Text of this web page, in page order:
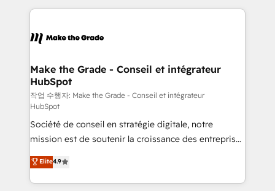
lasts. So if you're ready to become the most trusted
voice in your market, let’s talk.
vos processus, la fiabilisation de vos données et
la plateforme. Nos domaines d'intervention : -
& reprise de données - Stratégie RevOps &
alignement Marketing / Sales - Data, reporting &
tableaux de bord - Onboarding, audit &
optimisation - Intégrations métiers (ERP, téléphonie,
e-commerce) - Formation & accompagnement au
changement Nous intervenons auprès des PME, ETI
et grandes entreprises en France et à l'international,
dans des secteurs variés : SaaS, immobilier,
industrie, éducation, banque & assurance, transport
Make the Grade - Conseil et intégrateur
HubSpot
작업 수행자: Make the Grade - Conseil et intégrateur
HubSpot
Société de conseil en stratégie digitale, notre
mission est de soutenir la croissance des entreprises
B2B à travers l’acquisition de nouveaux clients,
l'intégration CRM et le développement des revenus
auprès de vos comptes existants. En France et à
Elite4.9